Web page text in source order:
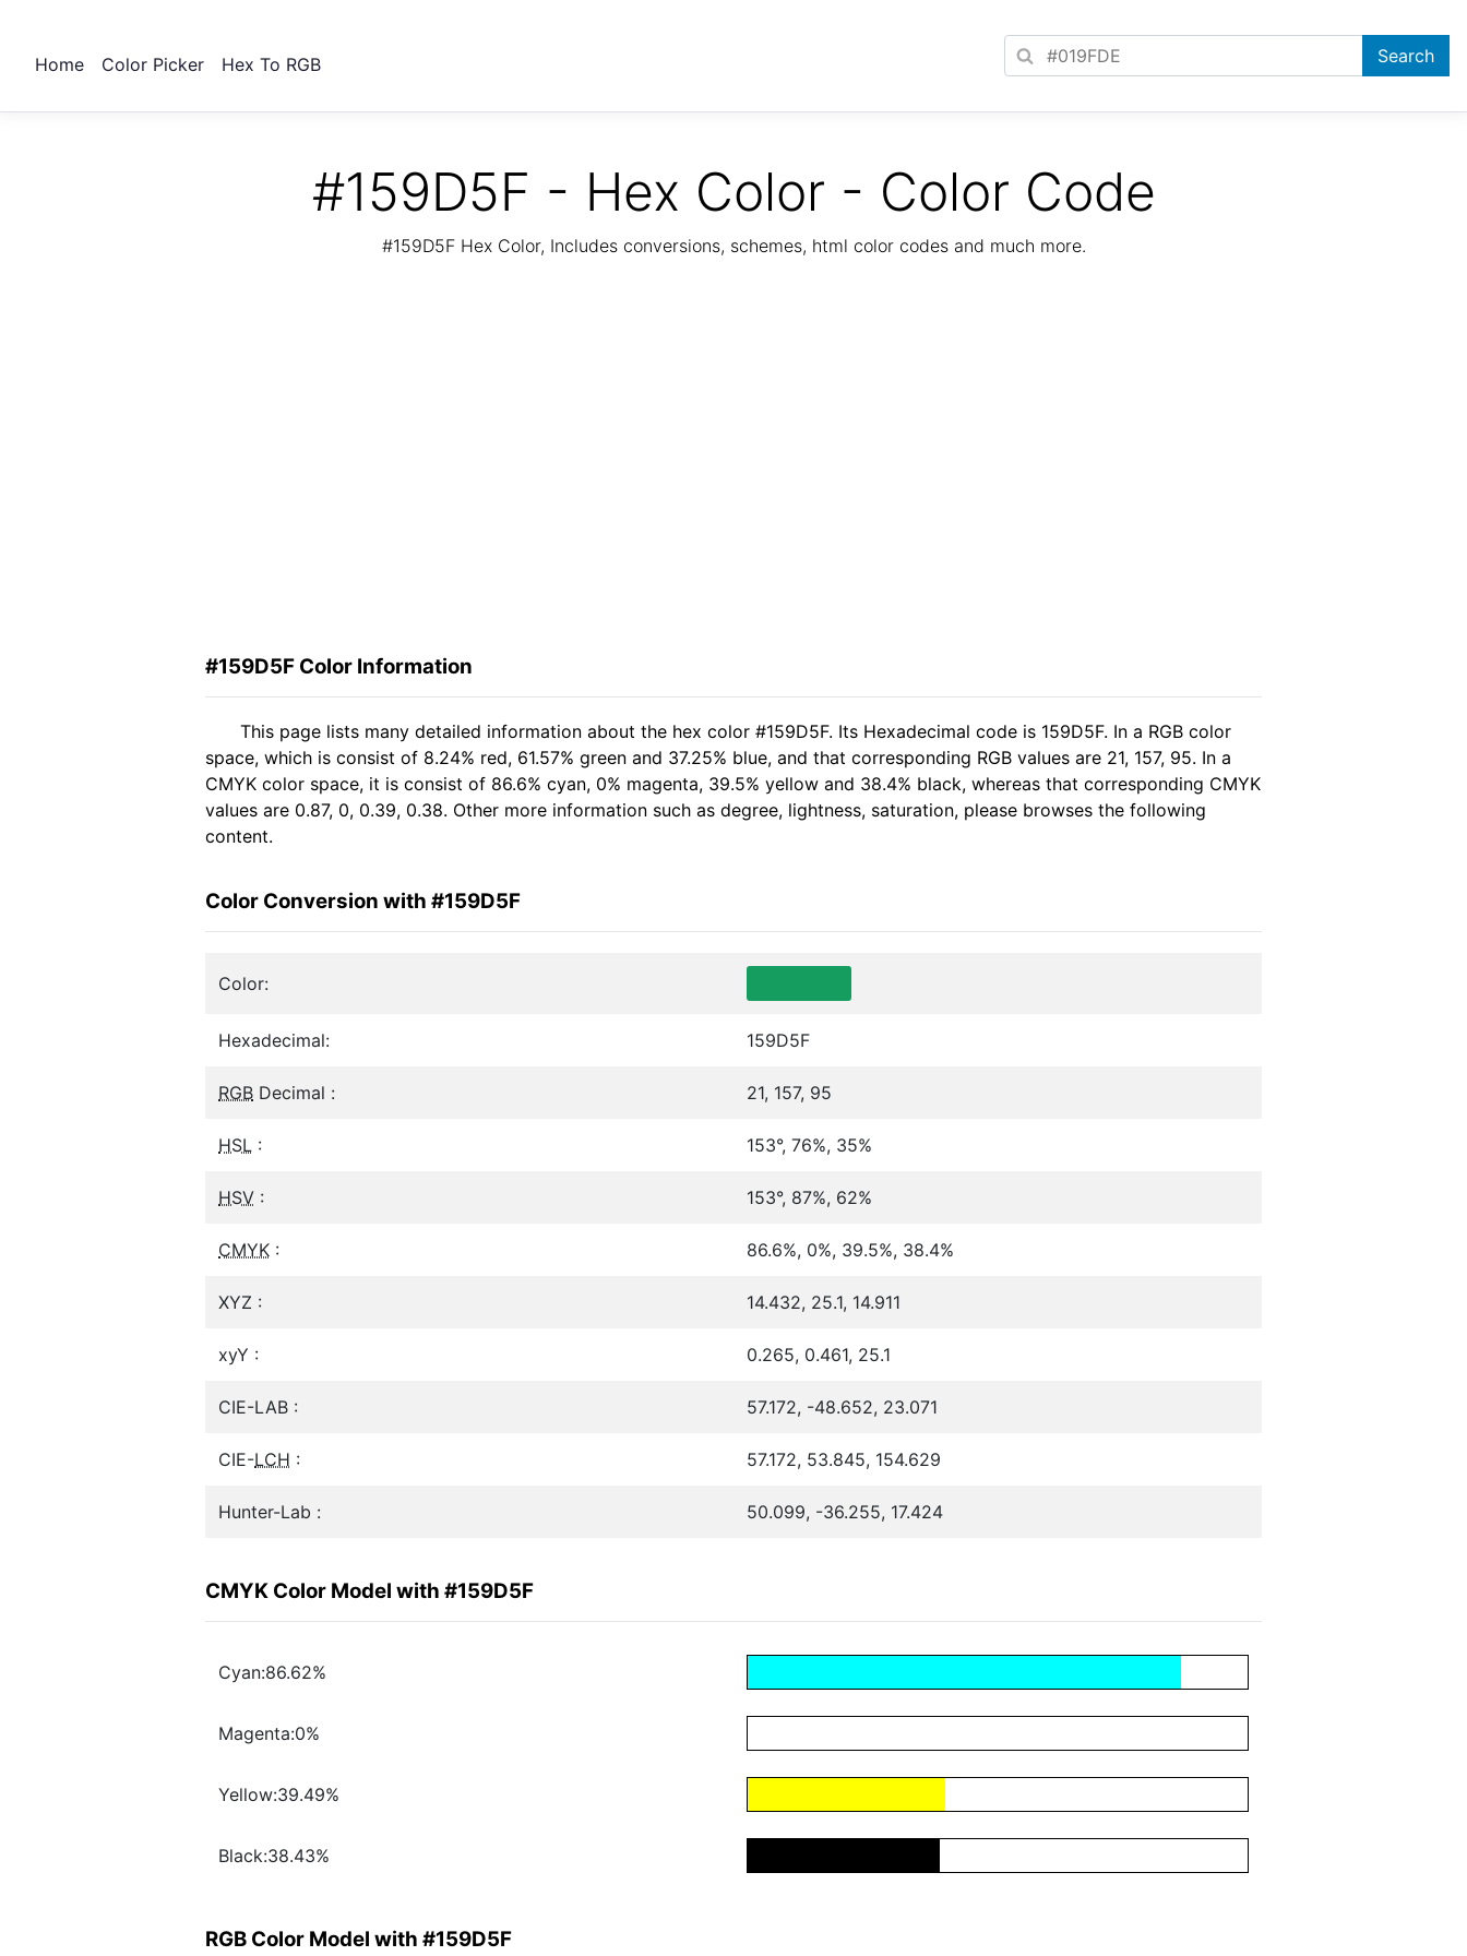
Home Color Picker Hex To RGB
#159D5F - Hex Color - Color Code
#159D5F Hex Color, Includes conversions, schemes, html color codes and much more.
#159D5F Color Information
This page lists many detailed information about the hex color #159D5F. Its Hexadecimal code is 159D5F. In a RGB color
space, which is consist of 8.24% red, 61.57% green and 37.25% blue, and that corresponding RGB values are 21, 157, 95. In a
CMYK color space, it is consist of 86.6% cyan, 0% magenta, 39.5% yellow and 38.4% black, whereas that corresponding CMYK
values are 0.87, 0, 0.39, 0.38. Other more information such as degree, lightness, saturation, please browses the following
content.
Color Conversion with #159D5F
Color:
Hexadecimal: 159D5F
RGB Decimal : 21, 157, 95
HSL : 153°, 76%, 35%
HSV : 153°, 87%, 62%
CMYK : 86.6%, 0%, 39.5%, 38.4%
XYZ : 14.432, 25.1, 14.911
xyY : 0.265, 0.461, 25.1
CIE-LAB : 57.172, -48.652, 23.071
CIE-LCH : 57.172, 53.845, 154.629
Hunter-Lab : 50.099, -36.255, 17.424
CMYK Color Model with #159D5F
Cyan:86.62%
Magenta:0%
Yellow:39.49%
Black:38.43%
RGB Color Model with #159D5F